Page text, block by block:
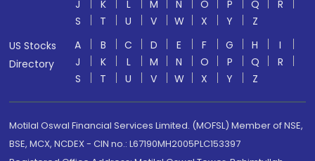
J
K L M N O P Q
R
S
T U V W X Y
Z
US Stocks
Directory
A B C D E F G H
I
J
K L M N O P Q
R
S
T U V W X Y Z
Motilal Oswal Financial Services Limited. (MOFSL) Member of NSE,
BSE, MCX, NCDEX - CIN no.: L67190MH2005PLC153397